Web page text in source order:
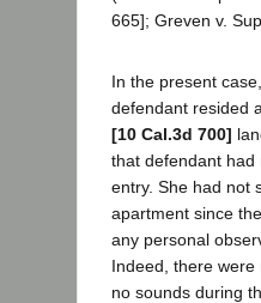
665]; Greven v.
In the present
defendant resided
[10 Cal.3d 700]
that defendant
entry. She had not
apartment since
any personal
Indeed, there
no sounds during